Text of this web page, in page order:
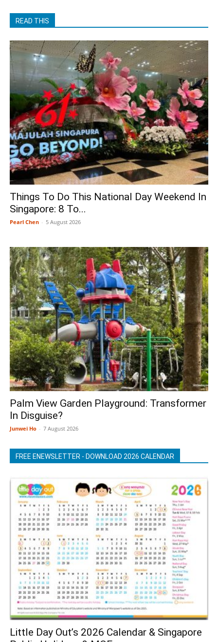
READ THIS
Things To Do This National Day Weekend In
Singapore: 8 To...
Pearl Chen - 5 August 2026
Palm View Garden Playground: Transformer
In Disguise?
Junwei Ho - 7 August 2026
FREE ENEWSLETTER - DOWNLOAD 2026 CALENDAR
Little Day Out’s 2026 Calendar & Singapore